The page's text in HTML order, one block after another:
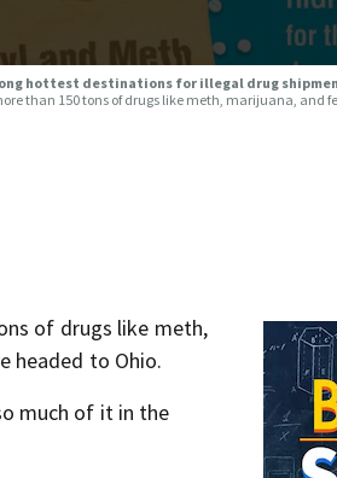
hottest destinations for illegal drug
than 150 tons of drugs like meth, marijuana, and
of drugs like meth,
headed to Ohio.
much of it in the